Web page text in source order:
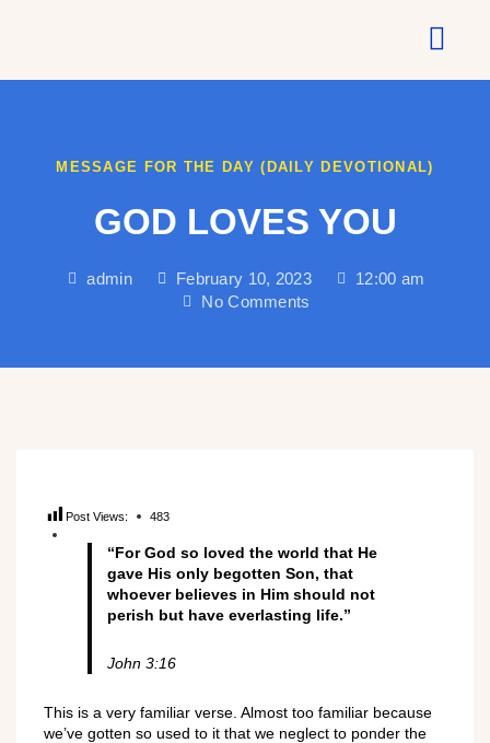
MESSAGE FOR THE DAY (DAILY DEVOTIONAL)
GOD LOVES YOU
admin February 10, 2023
12:00 am
No Comments
Post Views: 483
“For God so loved the world that He
gave His only begotten Son, that
whoever believes in Him should not
perish but have everlasting life.”
John 3:16
This is a very familiar verse. Almost too familiar because
we’ve gotten so used to it that we neglect to ponder the